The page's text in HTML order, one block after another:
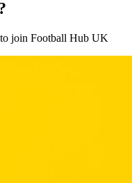
join Football Hub UK